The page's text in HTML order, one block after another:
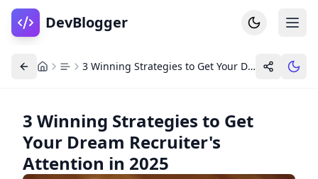
DevBlogger
Home DevPosts
Write Dashboard
3 Winning Strategies to Get Your Dream Recruiter's Attention in 2025
3 Winning Strategies to Get
Your Dream Recruiter's
Attention in 2025